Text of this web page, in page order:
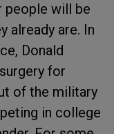
people will be
already are. In
Donald
for
of the military
in college